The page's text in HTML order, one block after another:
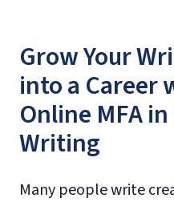
Grow Your
into a Career
Online MFA
Writing
Many people write